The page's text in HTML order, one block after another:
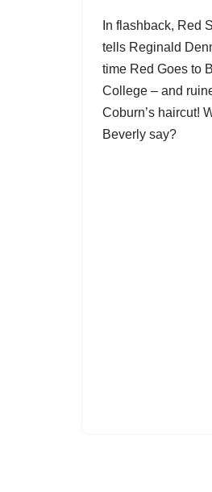
In flashback, Red
tells Reginald
time Red Goes to
College – and
Coburn’s haircut!
Beverly say?